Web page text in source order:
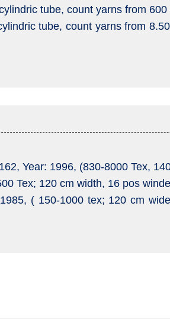
tube, count yarns from
tube, count yarns from
Year: 1996, (830-8000 Tex,
Tex; 120 cm width, 16 pos
( 150-1000 tex; 120 cm